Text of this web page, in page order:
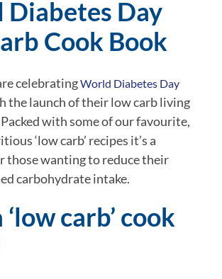
Day
Cook Book
celebrating World Diabetes Day
the launch of their low carb living
with some of our favourite,
‘low carb’ recipes it’s a
those wanting to reduce their
carbohydrate intake.
carb’ cook